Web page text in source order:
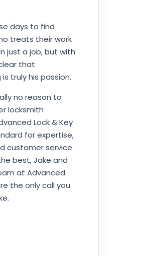
days to find
treats their work
just a job, but with
that
truly his passion.
no reason to
locksmith
Lock & Key
for expertise,
customer service.
best, Jake and
at Advanced
the only call you